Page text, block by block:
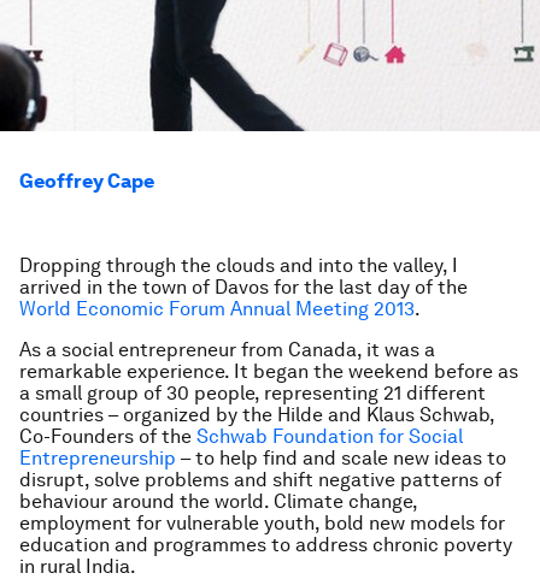
Geoffrey Cape
Dropping through the clouds and into the valley, I
arrived in the town of Davos for the last day of the
World Economic Forum Annual Meeting 2013.
As a social entrepreneur from Canada, it was a
remarkable experience. It began the weekend before as
a small group of 30 people, representing 21 different
countries – organized by the Hilde and Klaus Schwab,
Co-Founders of the Schwab Foundation for Social
Entrepreneurship – to help find and scale new ideas to
disrupt, solve problems and shift negative patterns of
behaviour around the world. Climate change,
employment for vulnerable youth, bold new models for
education and programmes to address chronic poverty
in rural India.